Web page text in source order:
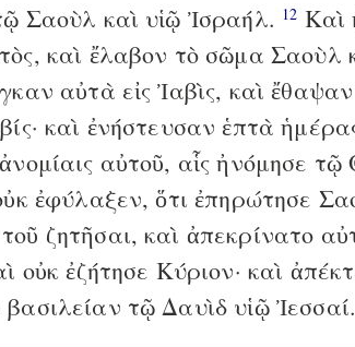
Σαοὺλ καὶ υἱῷ Ἰσραήλ. 12 Καὶ
καὶ ἔλαβον τὸ σῶμα Σαοὺλ
αὐτὰ εἰς Ἰαβὶς, καὶ
καὶ ἐνήστευσαν ἑπτὰ
αὐτοῦ, αἷς ἠνόμησε
ἐφύλαξεν, ὅτι ἐπηρώτησε
ζητῆσαι, καὶ ἀπεκρίνατο
οὐκ ἐζήτησε Κύριον· καὶ
τῷ Δαυὶδ υἱῷ Ἰεσσαί.